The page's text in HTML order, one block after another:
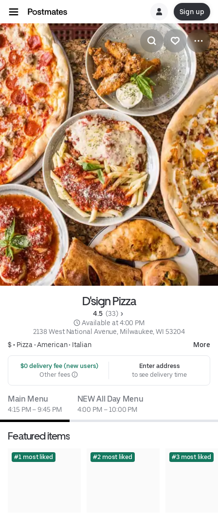
Sign up
D'sign Pizza
4.5 (33)
Available at 4:00 PM
2138 West National Avenue, Milwaukee, WI 53204
$ • Pizza •American• Italian More
$0 delivery fee (new users)
Other fees
Enter address
to see delivery time
Main Menu
4:15 PM – 9:45 PM
NEW All Day Menu
4:00 PM – 10:00 PM
Featured items
#1 most liked #2 most liked #3 most liked